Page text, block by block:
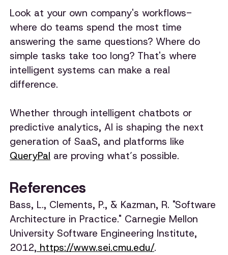
Look at your own company's workflows-
where do teams spend the most time
answering the same questions? Where do
simple tasks take too long? That's where
intelligent systems can make a real
difference.
Whether through intelligent chatbots or
predictive analytics, AI is shaping the next
generation of SaaS, and platforms like
QueryPal are proving what’s possible.
References
Bass, L., Clements, P., & Kazman, R. "Software
Architecture in Practice." Carnegie Mellon
University Software Engineering Institute,
2012, https://www.sei.cmu.edu/.